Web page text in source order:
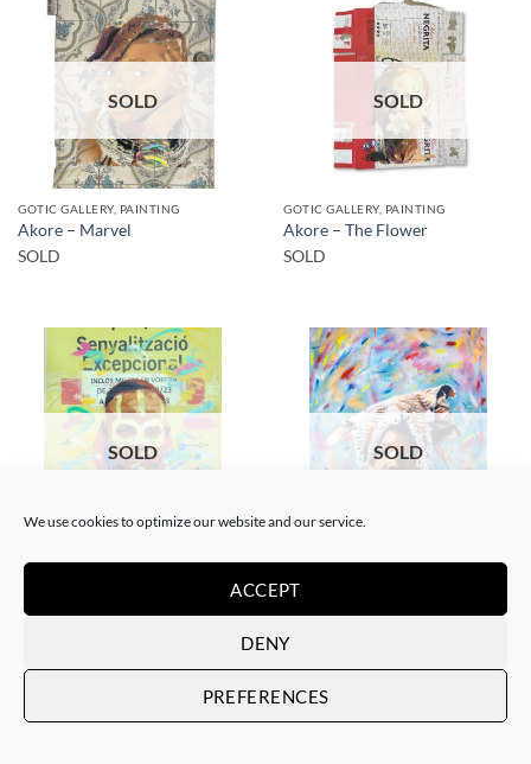
We use cookies to optimize our website and our service.
ACCEPT
DENY
PREFERENCES
SOLD
GOTIC GALLERY, PAINTING
Akore – Marvel
SOLD
SOLD
GOTIC GALLERY, PAINTING
Akore – The Flower
SOLD
SOLD
GOTIC GALLERY, PAINTING
SOLD
SOLD
PRINT
Akore – Mursi Girl